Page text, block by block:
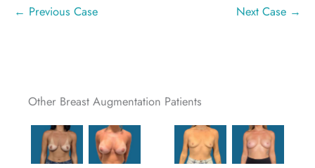
← Previous Case Next Case →
Other Breast Augmentation Patients